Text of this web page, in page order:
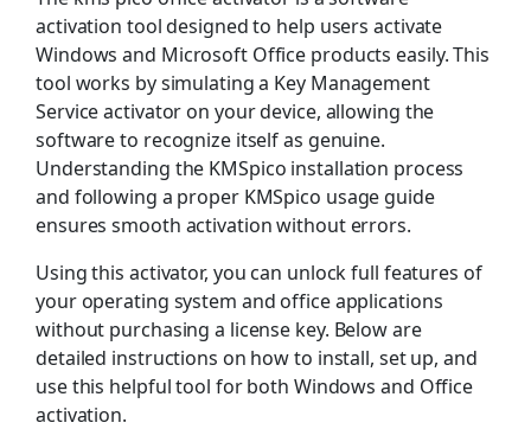
activation tool designed to help users activate
Windows and Microsoft Office products easily. This
tool works by simulating a Key Management
Service activator on your device, allowing the
software to recognize itself as genuine.
Understanding the KMSpico installation process
and following a proper KMSpico usage guide
ensures smooth activation without errors.
Using this activator, you can unlock full features of
your operating system and office applications
without purchasing a license key. Below are
detailed instructions on how to install, set up, and
use this helpful tool for both Windows and Office
activation.